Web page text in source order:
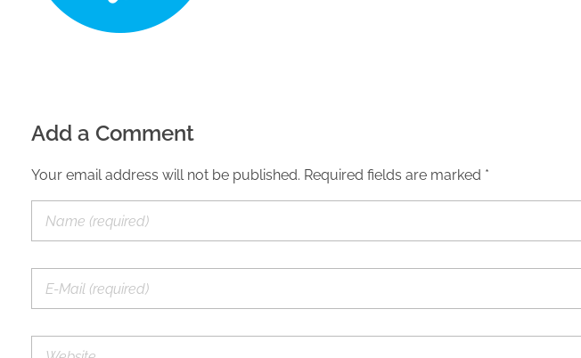
Add a Comment
Your email address will not be published. Required fields are marked *